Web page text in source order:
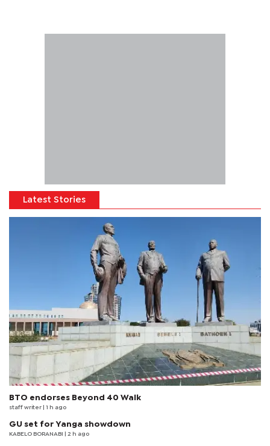
Latest Stories
BTO endorses Beyond 40 Walk
staff writer | 1 h ago
GU set for Yanga showdown
KABELO BORANABI | 2 h ago